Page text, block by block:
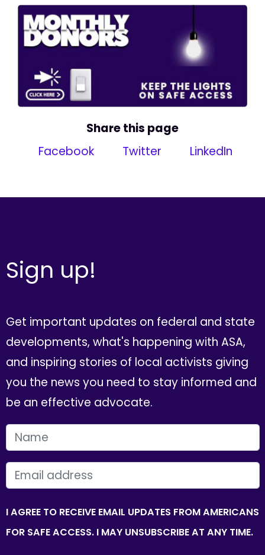
Share this page
Facebook
Twitter LinkedIn
Sign up!
Get important updates on federal and state
developments, what's happening with ASA,
and inspiring stories of local activists giving
you the news you need to stay informed and
be an effective advocate.
FIRST NAME
EMAIL
I AGREE TO RECEIVE EMAIL UPDATES FROM AMERICANS
FOR SAFE ACCESS. I MAY UNSUBSCRIBE AT ANY TIME.